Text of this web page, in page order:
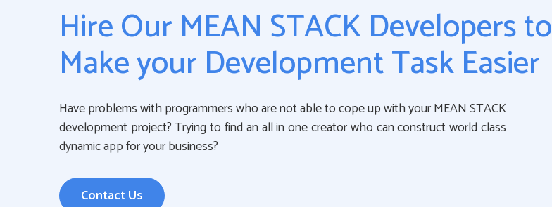
Hire Our MEAN STACK Developers to
Make your Development Task Easier
Have problems with programmers who are not able to cope up with your MEAN STACK
development project? Trying to find an all in one creator who can construct world class
dynamic app for your business?
Contact Us